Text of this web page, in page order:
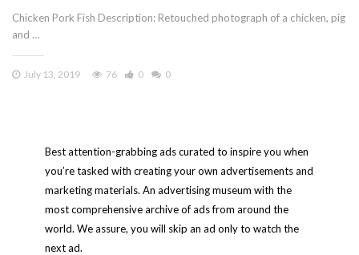
Chicken Pork Fish Description: Retouched photograph of a chicken, pig
and …
July 13, 2019 76 0 0
Best attention-grabbing ads curated to inspire you when
you’re tasked with creating your own advertisements and
marketing materials. An advertising museum with the
most comprehensive archive of ads from around the
world. We assure, you will skip an ad only to watch the
next ad.